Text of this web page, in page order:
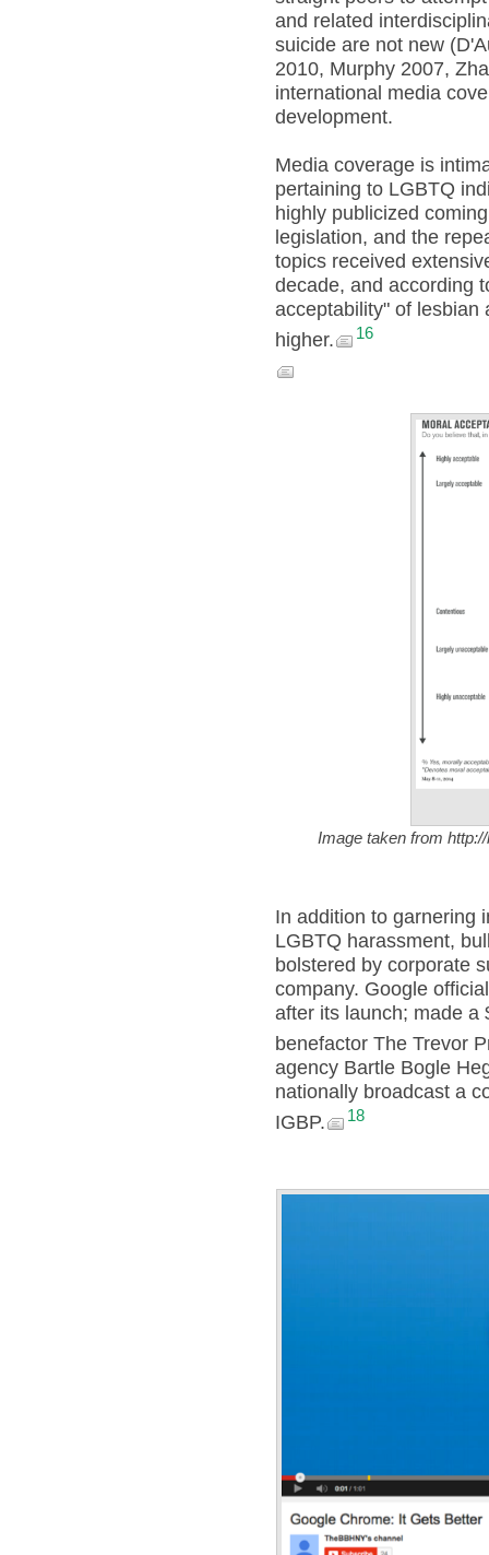
and related
suicide are not new
2010, Murphy 2007,
international media
development.
Media coverage is
pertaining to LGBTQ
highly publicized
legislation, and the
topics received
decade, and according
acceptability" of lesbian
higher.
16
Image taken from
In addition to garnering
LGBTQ harassment,
bolstered by corporate
company. Google
after its launch; made a
benefactor The Trevor
agency Bartle Bogle
nationally broadcast a
IGBP.
18